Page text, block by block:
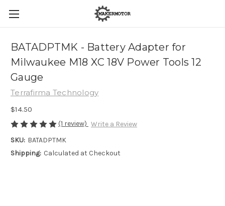
BATADPTMK - Battery Adapter for
Milwaukee M18 XC 18V Power Tools 12
Gauge
Terrafirma Technology
$14.50
(1 review) Write a Review
SKU: BATADPTMK
Shipping: Calculated at Checkout